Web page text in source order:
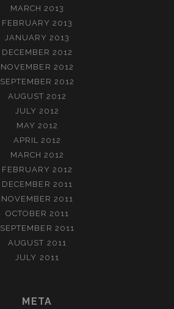
MARCH 2013
FEBRUARY 2013
JANUARY 2013
DECEMBER 2012
NOVEMBER 2012
SEPTEMBER 2012
AUGUST 2012
JULY 2012
MAY 2012
APRIL 2012
MARCH 2012
FEBRUARY 2012
DECEMBER 2011
NOVEMBER 2011
OCTOBER 2011
SEPTEMBER 2011
AUGUST 2011
JULY 2011
META